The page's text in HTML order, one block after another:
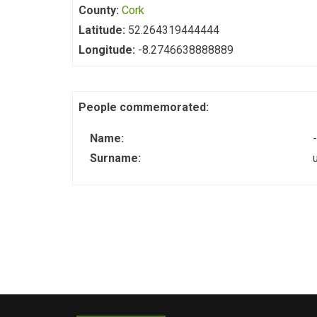
County: Cork
Latitude: 52.264319444444
Longitude: -8.2746638888889
People commemorated:
Name:
Surname: